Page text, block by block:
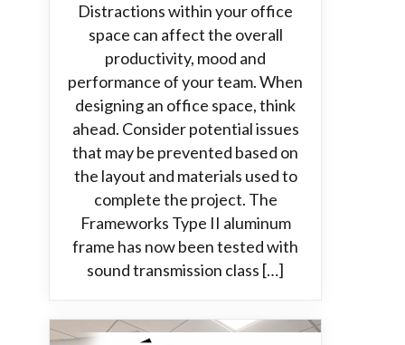
Distractions within your office
space can affect the overall
productivity, mood and
performance of your team. When
designing an office space, think
ahead. Consider potential issues
that may be prevented based on
the layout and materials used to
complete the project. The
Frameworks Type II aluminum
frame has now been tested with
sound transmission class […]